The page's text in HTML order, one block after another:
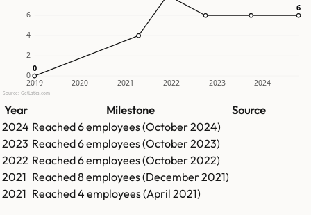
0
2
4
6
2019 2020 2021 2022 2023 2024
0
0
6
6
Source: GetLatka.com
Year Milestone
Source
2024 Reached6employees (October 2024)
2023 Reached6employees (October 2023)
2022 Reached6employees (October 2022)
2021 Reached8 employees (December 2021)
2021 Reached4 employees (April 2021)